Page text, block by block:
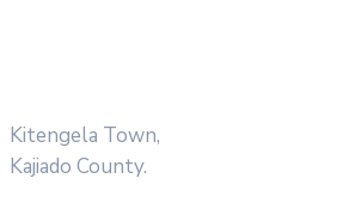
Kitengela Town,
Kajiado County.